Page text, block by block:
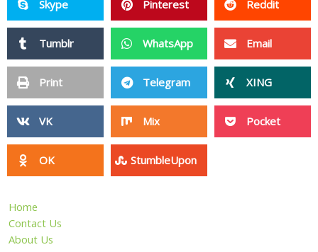
Skype Pinterest Reddit
Tumblr WhatsApp Email
Print Telegram XING
VK Mix Pocket
OK StumbleUpon
Home
Contact Us
About Us